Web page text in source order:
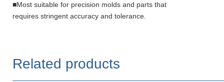
■Most suitable for precision molds and parts that
requires stringent accuracy and tolerance.
Related products